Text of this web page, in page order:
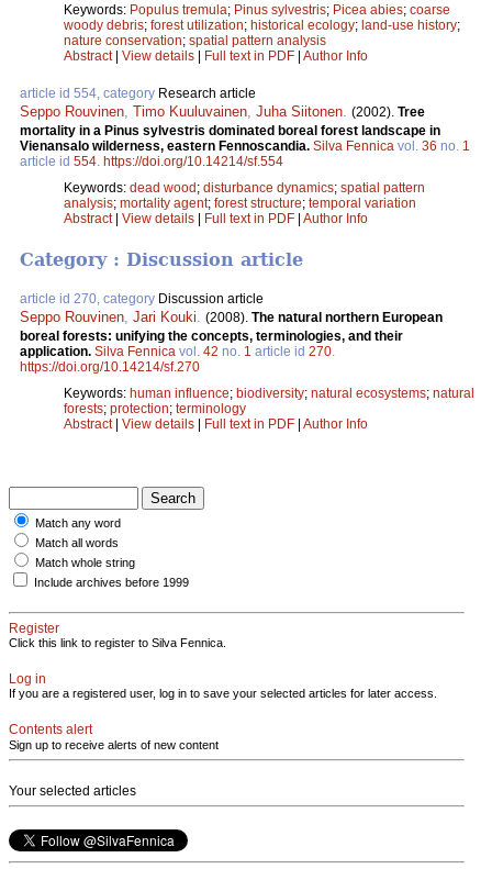
Keywords: Populus tremula; Pinus sylvestris; Picea abies; coarse
woody debris; forest utilization; historical ecology; land-use history;
nature conservation; spatial pattern analysis
Abstract| View details | Full text in PDF | Author Info
article id 554, category Research article
Seppo Rouvinen Timo Kuuluvainen Juha Siitonen (2002). Tree
mortality in a Pinus sylvestris dominated boreal forest landscape in
Vienansalo wilderness, eastern Fennoscandia. Silva Fennica vol. 36 no. 1
article id 554 https://doi.org/10.14214/sf.554
Keywords: dead wood; disturbance dynamics; spatial pattern
analysis; mortality agent; forest structure; temporal variation
Abstract| View details | Full text in PDF | Author Info
Category : Discussion article
article id 270, category Discussion article
Seppo Rouvinen, Jari Kouki. (2008). The natural northern European
boreal forests: unifying the concepts, terminologies, and their
application. Silva Fennica vol. 42 no. 1 article id 270.
https://doi.org/10.14214/sf.270
Keywords: human influence; biodiversity; natural ecosystems; natural
forests; protection; terminology
Abstract| View details Full text in PDF Author Info
Match any word
Match all words
Match whole string
Include archives before 1999
Register
Click this link to register to Silva Fennica.
Log in
If you are a registered user, log in to save your selected articles for later access.
Contents alert
Sign up to receive alerts of new content
Your selected articles